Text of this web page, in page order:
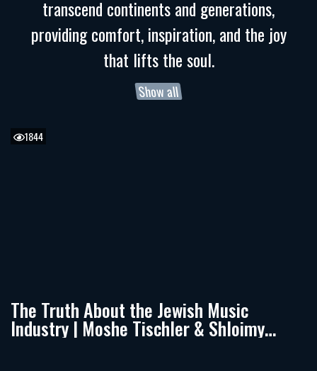
transcend continents and generations,
providing comfort, inspiration, and the joy
that lifts the soul.
Show all
The Truth About the Jewish Music
Industry | Moshe Tischler & Shloimy
Zaltzman
1844